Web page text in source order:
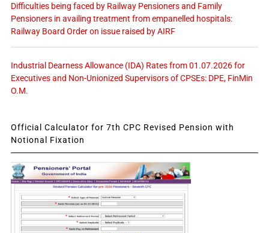
Difficulties being faced by Railway Pensioners and Family
Pensioners in availing treatment from empanelled hospitals:
Railway Board Order on issue raised by AIRF
Industrial Dearness Allowance (IDA) Rates from 01.07.2026 for
Executives and Non-Unionized Supervisors of CPSEs: DPE, FinMin
O.M.
Official Calculator for 7th CPC Revised Pension with
Notional Fixation